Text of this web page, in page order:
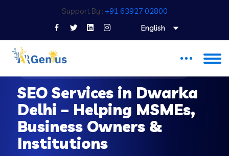
Support By : +91 63927 02800
English
SEO Services in Dwarka
Delhi – Helping MSMEs,
Business Owners &
Institutions